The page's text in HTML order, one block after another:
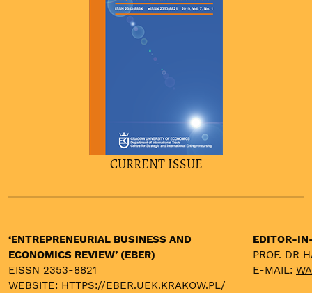
CURRENT ISSUE
‘ENTREPRENEURIAL BUSINESS AND
ECONOMICS REVIEW’ (EBER)
EISSN 2353-8821
WEBSITE: HTTPS://EBER.UEK.KRAKOW.PL/
EDITOR-
PROF. DR
E-MAIL: